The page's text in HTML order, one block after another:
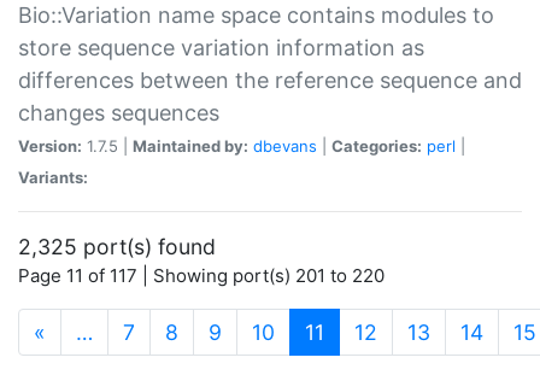
Bio::Variation name space contains modules to
store sequence variation information as
differences between the reference sequence and
changes sequences
Version: 1.7.5 | Maintained by: dbevans Categories: perl
Variants:
2,325 port(s) found
Page 11 of 117 | Showing port(s) 201 to 220
« … 7 8 9 10 11 (current)
12 13 14 15